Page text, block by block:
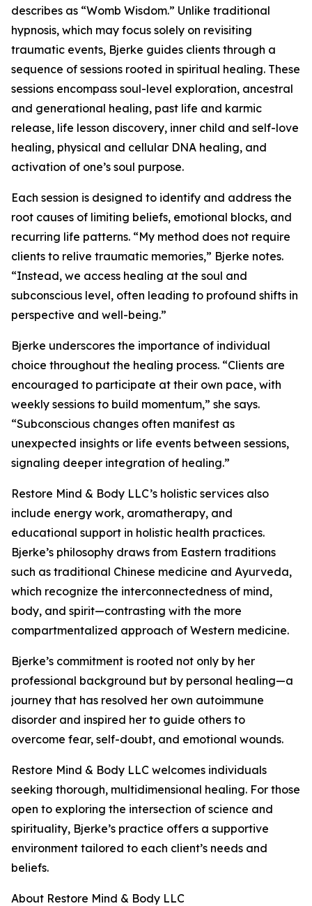
describes as “Womb Wisdom.” Unlike traditional
hypnosis, which may focus solely on revisiting
traumatic events, Bjerke guides clients through a
sequence of sessions rooted in spiritual healing. These
sessions encompass soul-level exploration, ancestral
and generational healing, past life and karmic
release, life lesson discovery, inner child and self-love
healing, physical and cellular DNA healing, and
activation of one’s soul purpose.
Each session is designed to identify and address the
root causes of limiting beliefs, emotional blocks, and
recurring life patterns. “My method does not require
clients to relive traumatic memories,” Bjerke notes.
“Instead, we access healing at the soul and
subconscious level, often leading to profound shifts in
perspective and well-being.”
Bjerke underscores the importance of individual
choice throughout the healing process. “Clients are
encouraged to participate at their own pace, with
weekly sessions to build momentum,” she says.
“Subconscious changes often manifest as
unexpected insights or life events between sessions,
signaling deeper integration of healing.”
Restore Mind & Body LLC’s holistic services also
include energy work, aromatherapy, and
educational support in holistic health practices.
Bjerke’s philosophy draws from Eastern traditions
such as traditional Chinese medicine and Ayurveda,
which recognize the interconnectedness of mind,
body, and spirit—contrasting with the more
compartmentalized approach of Western medicine.
Bjerke’s commitment is rooted not only by her
professional background but by personal healing—a
journey that has resolved her own autoimmune
disorder and inspired her to guide others to
overcome fear, self-doubt, and emotional wounds.
Restore Mind & Body LLC welcomes individuals
seeking thorough, multidimensional healing. For those
open to exploring the intersection of science and
spirituality, Bjerke’s practice offers a supportive
environment tailored to each client’s needs and
beliefs.
About Restore Mind & Body LLC